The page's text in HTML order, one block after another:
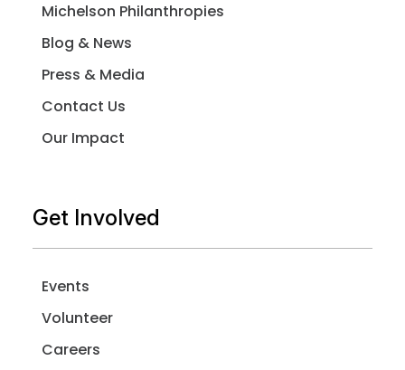
Michelson Philanthropies
Blog & News
Press & Media
Contact Us
Our Impact
Get Involved
Events
Volunteer
Careers